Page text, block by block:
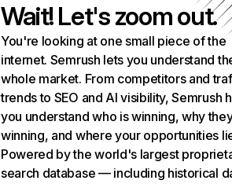
Wait! Let's zoom out.
You're looking at one small piece of the
internet. Semrush lets you understand
whole market. From competitors and
trends to SEO and AI visibility, Semrush
you understand who is winning, why
winning, and where your opportunities
Powered by the world's largest
search database — including historical